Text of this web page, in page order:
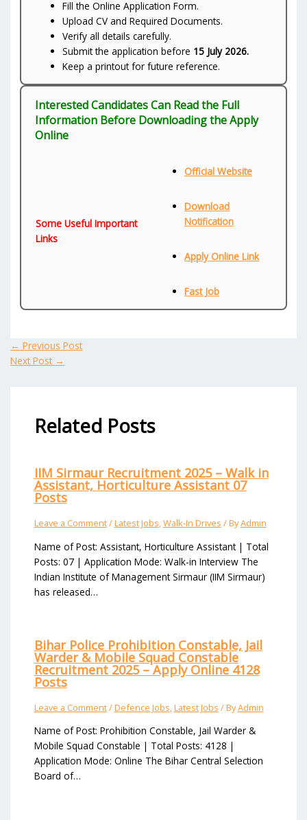
Fill the Online Application Form.
Upload CV and Required Documents.
Verify all details carefully.
Submit the application before 15 July 2026.
Keep a printout for future reference.
Interested Candidates Can Read the Full
Information Before Downloading the Apply
Online
Some Useful Important
Links
Official Website
Download
Notification
Apply Online Link
Fast Job
← Previous Post
Next Post →
Related Posts
IIM Sirmaur Recruitment 2025 – Walk in
Assistant, Horticulture Assistant 07
Posts
Leave a Comment/Latest Jobs,Walk-In Drives / ByAdmin
Name of Post: Assistant, Horticulture Assistant | Total
Posts: 07 | Application Mode: Walk-in Interview The
Indian Institute of Management Sirmaur (IIM Sirmaur)
has released…
Bihar Police Prohibition Constable, Jail
Warder & Mobile Squad Constable
Recruitment 2025 – Apply Online 4128
Posts
Leave a Comment/Defence Jobs,Latest Jobs / ByAdmin
Name of Post: Prohibition Constable, Jail Warder &
Mobile Squad Constable | Total Posts: 4128 |
Application Mode: Online The Bihar Central Selection
Board of…